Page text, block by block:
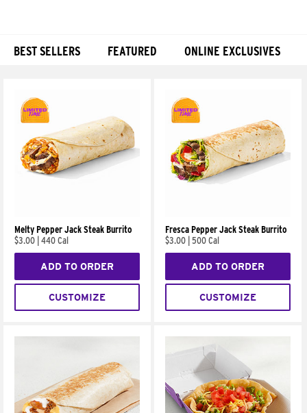
BEST SELLERS FEATURED ONLINE EXCLUSIVES
Melty Pepper Jack Steak Burrito
$3.00 440 Cal
ADD TO ORDER
CUSTOMIZE
Fresca Pepper Jack Steak Burrito
$3.00 500 Cal
ADD TO ORDER
CUSTOMIZE